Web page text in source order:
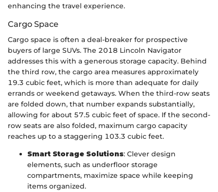
enhancing the travel experience.
Cargo Space
Cargo space is often a deal-breaker for prospective
buyers of large SUVs. The 2018 Lincoln Navigator
addresses this with a generous storage capacity. Behind
the third row, the cargo area measures approximately
19.3 cubic feet, which is more than adequate for daily
errands or weekend getaways. When the third-row seats
are folded down, that number expands substantially,
allowing for about 57.5 cubic feet of space. If the second-
row seats are also folded, maximum cargo capacity
reaches up to a staggering 103.3 cubic feet.
Smart Storage Solutions: Clever design
elements, such as underfloor storage
compartments, maximize space while keeping
items organized.